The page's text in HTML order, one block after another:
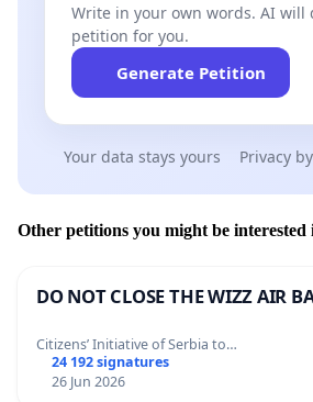
Write in your own words. AI will
petition for you.
Generate Petition
Your data stays yours Privacy
Other petitions you might be interested
DO NOT CLOSE THE WIZZ AIR
Citizens’ Initiative of Serbia to…
24 192 signatures
26 Jun 2026